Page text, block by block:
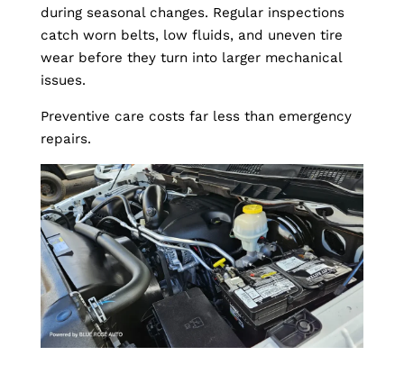
during seasonal changes. Regular inspections
catch worn belts, low fluids, and uneven tire
wear before they turn into larger mechanical
issues.
Preventive care costs far less than emergency
repairs.